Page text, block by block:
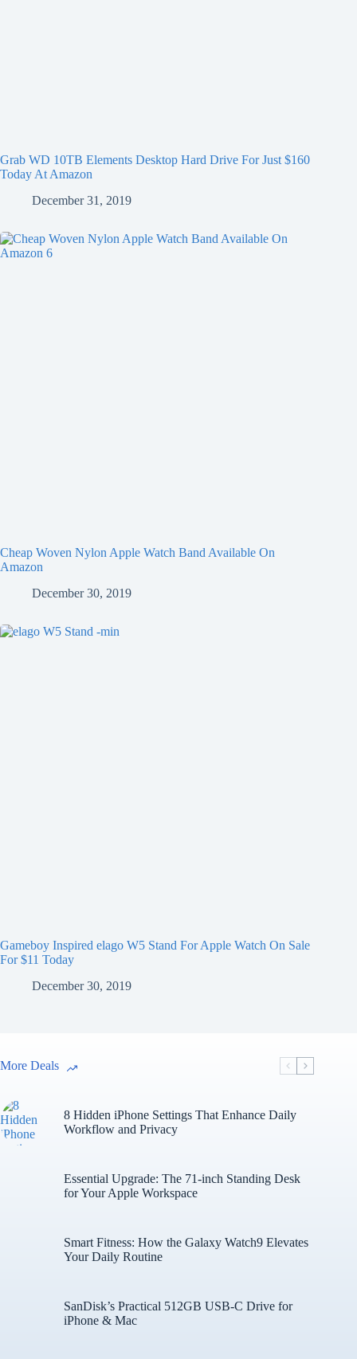
Grab WD 10TB Elements Desktop Hard Drive For Just $160
Today At Amazon
December 31, 2019
Cheap Woven Nylon Apple Watch Band Available On
Amazon
December 30, 2019
Gameboy Inspired elago W5 Stand For Apple Watch On Sale
For $11 Today
December 30, 2019
More Deals
8 Hidden iPhone Settings That Enhance Daily
Workflow and Privacy
Essential Upgrade: The 71-inch Standing Desk
for Your Apple Workspace
Smart Fitness: How the Galaxy Watch9 Elevates
Your Daily Routine
SanDisk’s Practical 512GB USB-C Drive for
iPhone & Mac